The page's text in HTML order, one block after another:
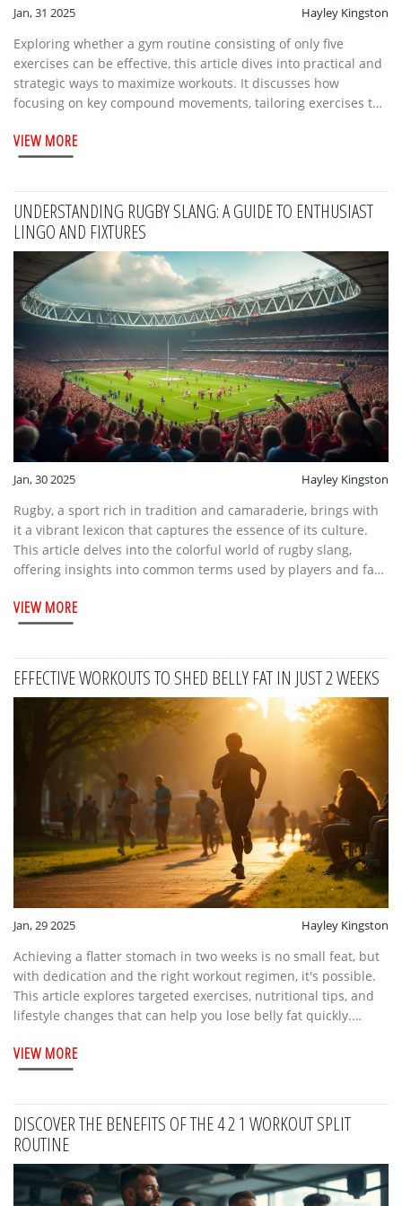
Jan, 31 2025 Hayley Kingston
Exploring whether a gym routine consisting of only five
exercises can be effective, this article dives into practical and
strategic ways to maximize workouts. It discusses how
focusing on key compound movements, tailoring exercises to
positive results. The piece offers guidance on designing a
streamlined workout without sacrificing gains, with tips from
efficient use of time and improved motivation through
simplicity.
VIEW MORE
UNDERSTANDING RUGBY SLANG: A GUIDE TO ENTHUSIAST
LINGO AND FIXTURES
Jan, 30 2025 Hayley Kingston
Rugby, a sport rich in tradition and camaraderie, brings with
it a vibrant lexicon that captures the essence of its culture.
This article delves into the colorful world of rugby slang,
offering insights into common terms used by players and fans
experience of attending rugby fixtures, connecting
newcomers with seasoned enthusiasts. Whether you're on the
adds a layer of enjoyment to the game.
VIEW MORE
EFFECTIVE WORKOUTS TO SHED BELLY FAT IN JUST 2 WEEKS
Jan, 29 2025 Hayley Kingston
Achieving a flatter stomach in two weeks is no small feat, but
with dedication and the right workout regimen, it's possible.
This article explores targeted exercises, nutritional tips, and
lifestyle changes that can help you lose belly fat quickly.
routine will accelerate your results. Stay focused and
consistent, and witness how these techniques can transform
VIEW MORE
DISCOVER THE BENEFITS OF THE 4 2 1 WORKOUT SPLIT
ROUTINE